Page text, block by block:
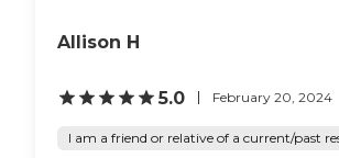
Allison H
5.0 February 20, 2024
I am a friend or relative of a current/past